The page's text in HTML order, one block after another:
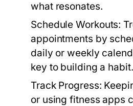
what resonates.
Schedule Workouts:
appointments by
daily or weekly
key to building a habit.
Track Progress:
or using fitness apps